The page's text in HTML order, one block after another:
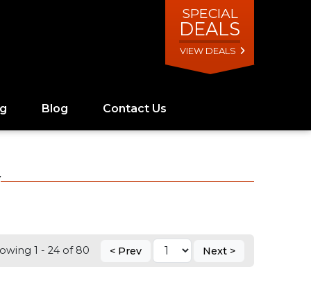
SPECIAL
DEALS
VIEW DEALS
Blog Contact Us
1 - 24 of 80 < Prev Next >